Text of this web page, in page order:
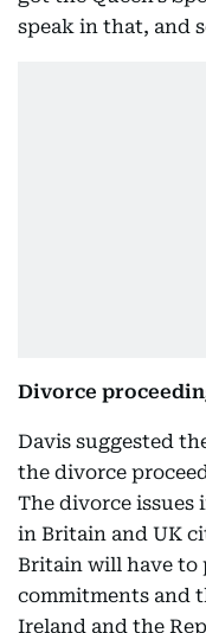
speak in that, and
Divorce
Davis suggested
the divorce
The divorce issues
in Britain and UK
Britain will have to
commitments and
Ireland and the